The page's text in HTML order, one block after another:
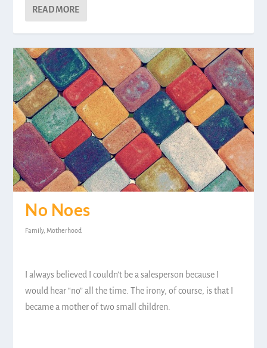
READ MORE
No Noes
Family,Motherhood
I always believed I couldn’t be a salesperson because I
would hear “no” all the time. The irony, of course, is that I
became a mother of two small children.